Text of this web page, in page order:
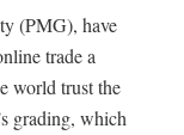
(PMG), have
trade a
world trust the
grading, which